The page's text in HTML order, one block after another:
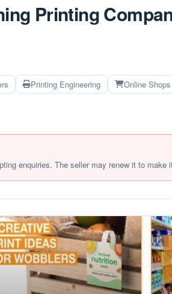
Printing
Printing Engineering Online Shops
enquiries. The seller may renew it to make